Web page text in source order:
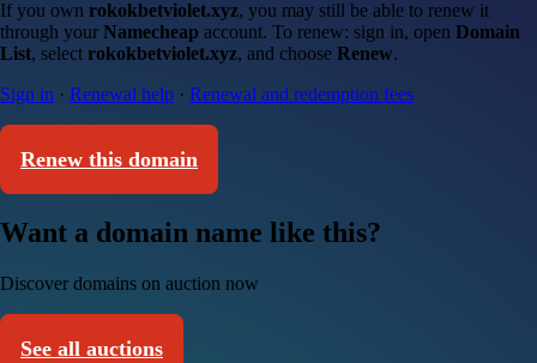
If you own rokokbetviolet.xyz, you may still be able to renew it
through your Namecheap account. To renew: sign in, open Domain
List, select rokokbetviolet.xyz, and choose Renew.
Sign in · Renewal help · Renewal and redemption fees
Renew this domain
Want a domain name like this?
Discover domains on auction now
See all auctions